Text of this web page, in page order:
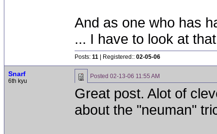
And as one who has
... I have to look at
Posts: 11 | Registered:: 02-05-06
Snarf
6th kyu
Posted 02-13-06 11:55 AM
Great post. Alot of
about the "neuman"